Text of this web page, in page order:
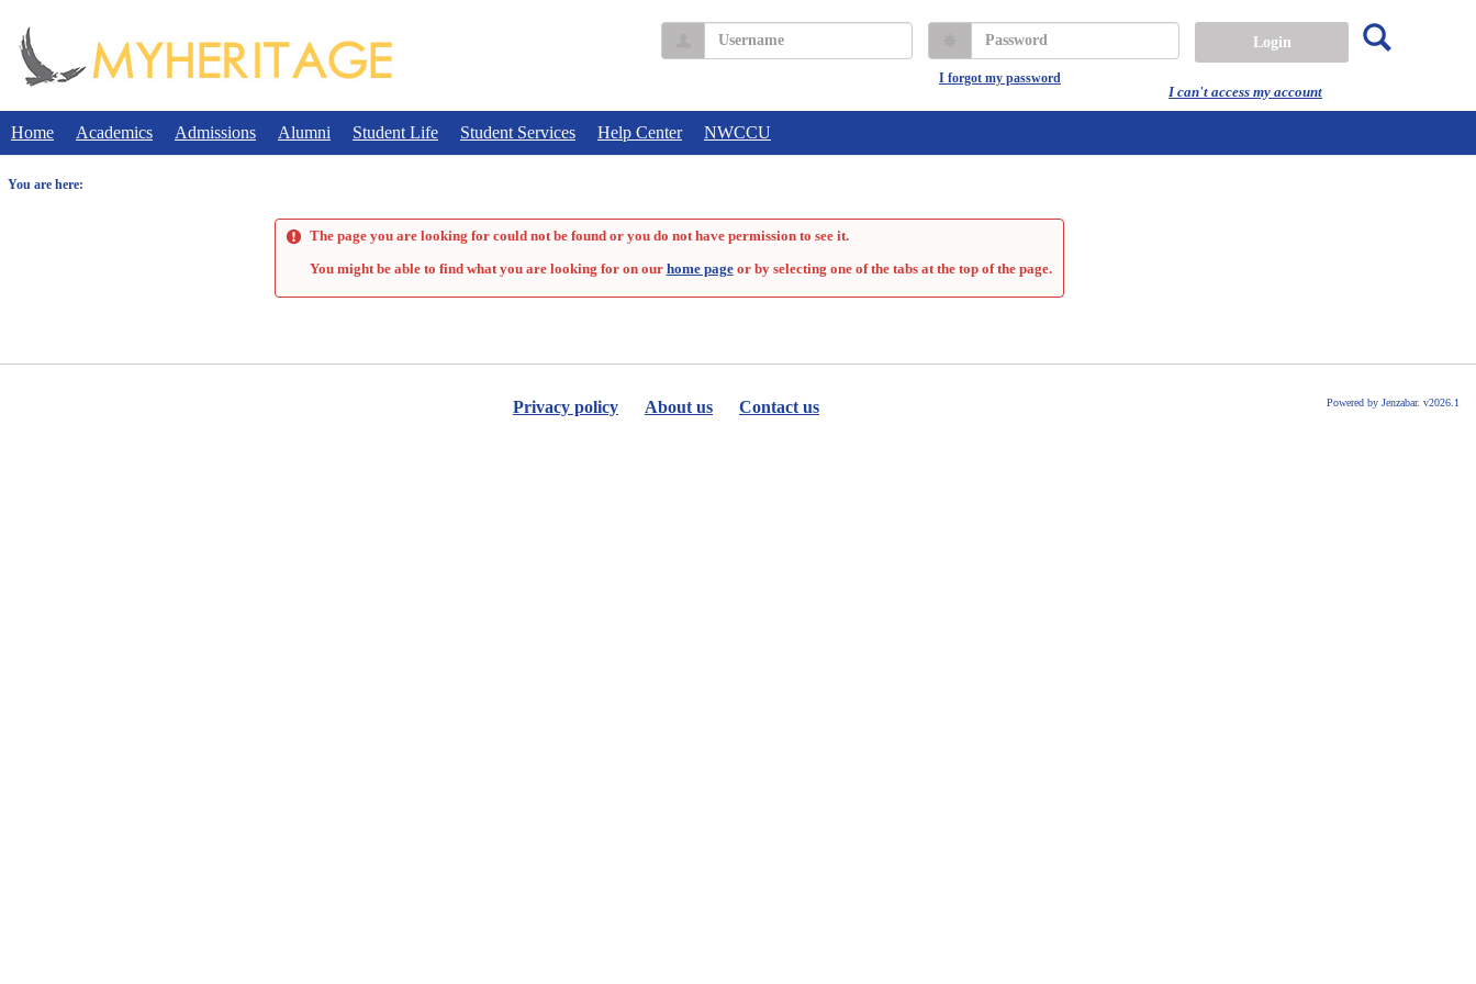
I can't access my account
content
Username Password
I forgot my password
Home Academics Admissions Alumni Student Life Student Services Help Center NWCCU
You are here:
The page you are looking for could not be found or you do not have permission to see it.
You might be able to find what you are looking for on our home pageor by selecting one of the tabs at the top of the page.
Privacy policy About us Contact us Powered by Jenzabar. v2026.1